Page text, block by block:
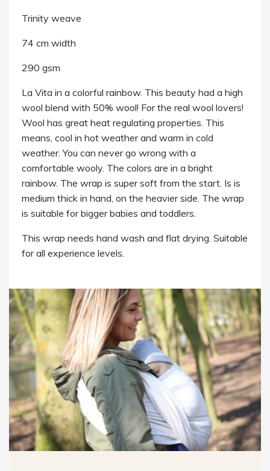
Trinity weave
74 cm width
290 gsm
La Vita in a colorful rainbow. This beauty had a high
wool blend with 50% wool! For the real wool lovers!
Wool has great heat regulating properties. This
means, cool in hot weather and warm in cold
weather. You can never go wrong with a
comfortable wooly. The colors are in a bright
rainbow. The wrap is super soft from the start. Is is
medium thick in hand, on the heavier side. The wrap
is suitable for bigger babies and toddlers.
This wrap needs hand wash and flat drying. Suitable
for all experience levels.